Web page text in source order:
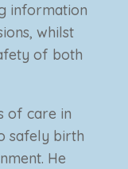
information
whilst
of both
of care in
safely birth
He